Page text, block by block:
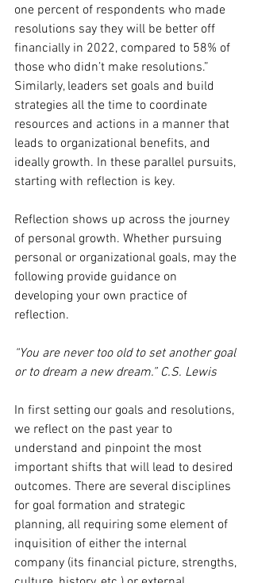
one percent of respondents who made
resolutions say they will be better off
financially in 2022, compared to 58% of
those who didn’t make resolutions.”
Similarly, leaders set goals and build
strategies all the time to coordinate
resources and actions in a manner that
leads to organizational benefits, and
ideally growth. In these parallel pursuits,
starting with reflection is key.
Reflection shows up across the journey
of personal growth. Whether pursuing
personal or organizational goals, may the
following provide guidance on
developing your own practice of
reflection.
“You are never too old to set another goal
or to dream a new dream.” C.S. Lewis
In first setting our goals and resolutions,
we reflect on the past year to
understand and pinpoint the most
important shifts that will lead to desired
outcomes. There are several disciplines
for goal formation and strategic
planning, all requiring some element of
inquisition of either the internal
company (its financial picture, strengths,